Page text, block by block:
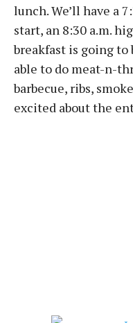
lunch. We’ll have a
start, an 8:30 a.m.
breakfast is going to
able to do meat-n-
barbecue, ribs,
excited about the